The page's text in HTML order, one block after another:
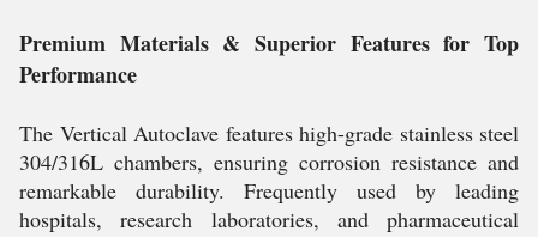
Premium Materials & Superior Features for Top
Performance
The Vertical Autoclave features high-grade stainless steel
304/316L chambers, ensuring corrosion resistance and
remarkable durability. Frequently used by leading
hospitals, research laboratories, and pharmaceutical